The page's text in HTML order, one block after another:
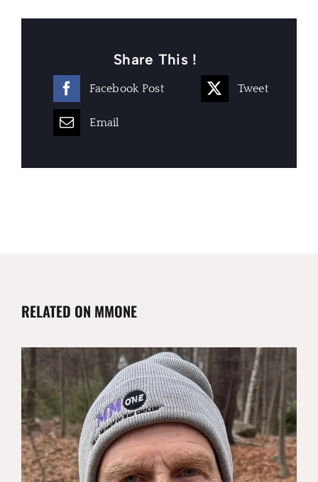
Share This !
Facebook Post Tweet
Email
RELATED ON MMONE